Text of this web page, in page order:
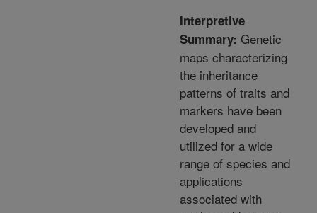
Interpretive
Summary: Genetic
maps characterizing
the inheritance
patterns of traits and
markers have been
developed and
utilized for a wide
range of species and
applications
associated with